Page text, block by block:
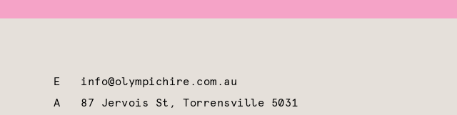
E info@olympichire.com.au
A 87 Jervois St, Torrensville 5031